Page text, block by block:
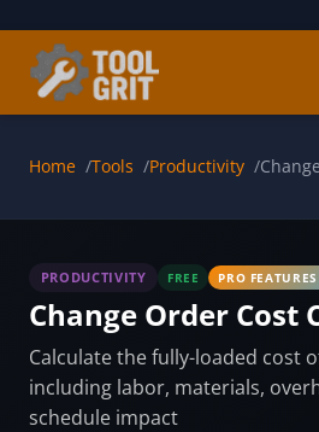
Home Tools Productivity
PRODUCTIVITY FREE PRO
Change Order Cost
Calculate the fully-loaded cost
including labor, materials,
schedule impact